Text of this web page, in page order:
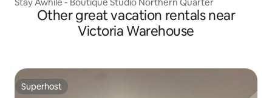
Other great vacation rentals near
Victoria Warehouse
Superhost
Superhost